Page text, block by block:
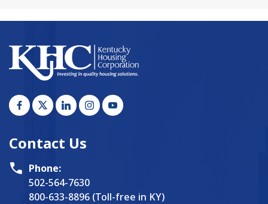
Contact Us
Phone:
502-564-7630
800-633-8896 (Toll-free in KY)